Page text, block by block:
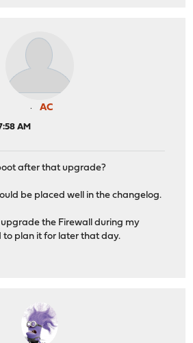
AC
AM
after that upgrade?
be placed well in the changelog.
the Firewall during my
to plan it for later that day.